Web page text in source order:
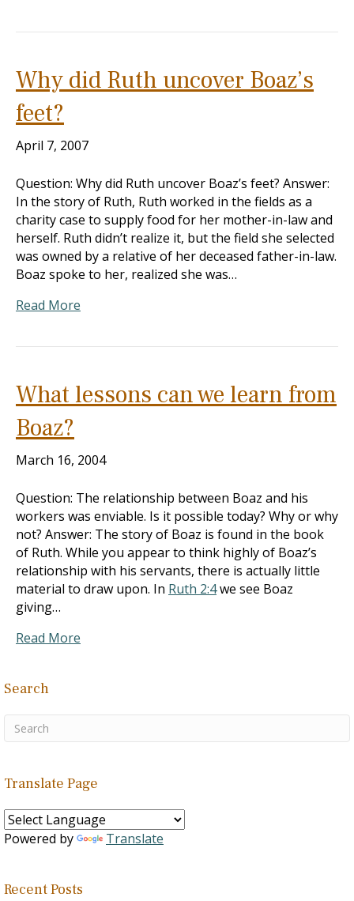
Why did Ruth uncover Boaz’s
feet?
April 7, 2007
Question: Why did Ruth uncover Boaz’s feet? Answer:
In the story of Ruth, Ruth worked in the fields as a
charity case to supply food for her mother-in-law and
herself. Ruth didn’t realize it, but the field she selected
was owned by a relative of her deceased father-in-law.
Boaz spoke to her, realized she was…
Read More
What lessons can we learn from
Boaz?
March 16, 2004
Question: The relationship between Boaz and his
workers was enviable. Is it possible today? Why or why
not? Answer: The story of Boaz is found in the book
of Ruth. While you appear to think highly of Boaz’s
relationship with his servants, there is actually little
material to draw upon. In Ruth 2:4we see Boaz
giving…
Read More
Search
Translate Page
Powered by Translate
Recent Posts